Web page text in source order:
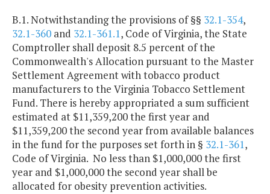
B.1. Notwithstanding the provisions of §§ 32.1-354,
32.1-360 and 32.1-361.1, Code of Virginia, the State
Comptroller shall deposit 8.5 percent of the
Commonwealth's Allocation pursuant to the Master
Settlement Agreement with tobacco product
manufacturers to the Virginia Tobacco Settlement
Fund. There is hereby appropriated a sum sufficient
estimated at $11,359,200 the first year and
$11,359,200 the second year from available balances
in the fund for the purposes set forth in § 32.1-361,
Code of Virginia. No less than $1,000,000 the first
year and $1,000,000 the second year shall be
allocated for obesity prevention activities.